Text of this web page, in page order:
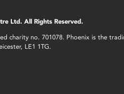
Ltd. All Rights Reserved.
charity no. 701078. Phoenix is the
LE1 1TG.